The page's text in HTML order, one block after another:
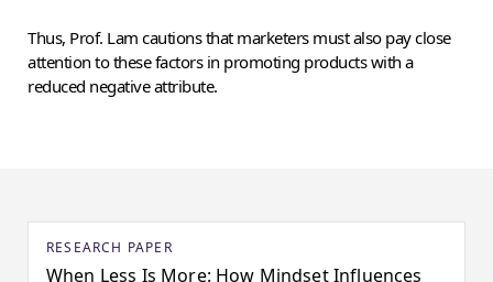
RESEARCH PAPER
When Less Is More: How Mindset Influences
Thus, Prof. Lam cautions that marketers must also pay close
attention to these factors in promoting products with a
reduced negative attribute.